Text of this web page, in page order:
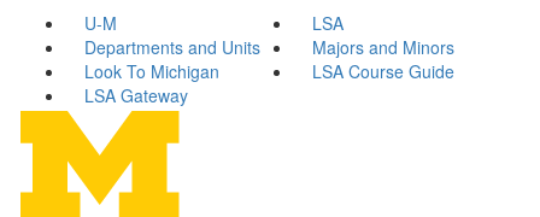
U-M
LSA
Departments and Units
Majors and Minors
Look To Michigan
LSA Course Guide
LSA Gateway